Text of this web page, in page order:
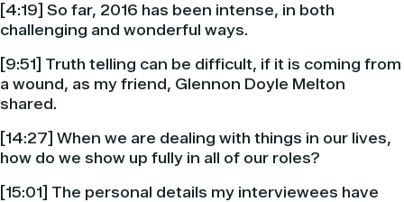
[4:19] So far, 2016 has been intense, in both
challenging and wonderful ways.
[9:51] Truth telling can be difficult, if it is coming from
a wound, as my friend, Glennon Doyle Melton
shared.
[14:27] When we are dealing with things in our lives,
how do we show up fully in all of our roles?
[15:01] The personal details my interviewees have